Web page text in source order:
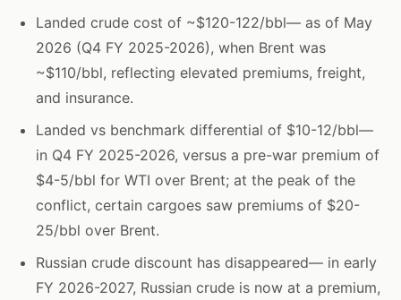
Landed crude cost of ~$120-122/bbl— as of May
2026 (Q4 FY 2025-2026), when Brent was
~$110/bbl, reflecting elevated premiums, freight,
and insurance.
Landed vs benchmark differential of $10-12/bbl—
in Q4 FY 2025-2026, versus a pre-war premium of
$4-5/bbl for WTI over Brent; at the peak of the
conflict, certain cargoes saw premiums of $20-
25/bbl over Brent.
Russian crude discount has disappeared— in early
FY 2026-2027, Russian crude is now at a premium,